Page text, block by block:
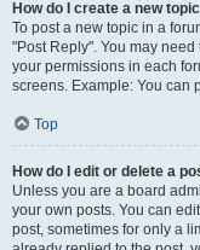
How do I create a new
To post a new topic in a
"Post Reply". You may
your permissions in each
screens. Example: You can
Top
How do I edit or delete a
Unless you are a board
your own posts. You can
post, sometimes for only a